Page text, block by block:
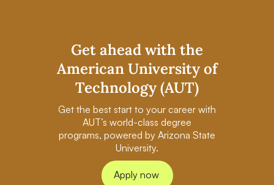
Get ahead with the
American University of
Technology (AUT)
Get the best start to your career with
AUT’s world-class degree
programs, powered by Arizona State
University.
Apply now